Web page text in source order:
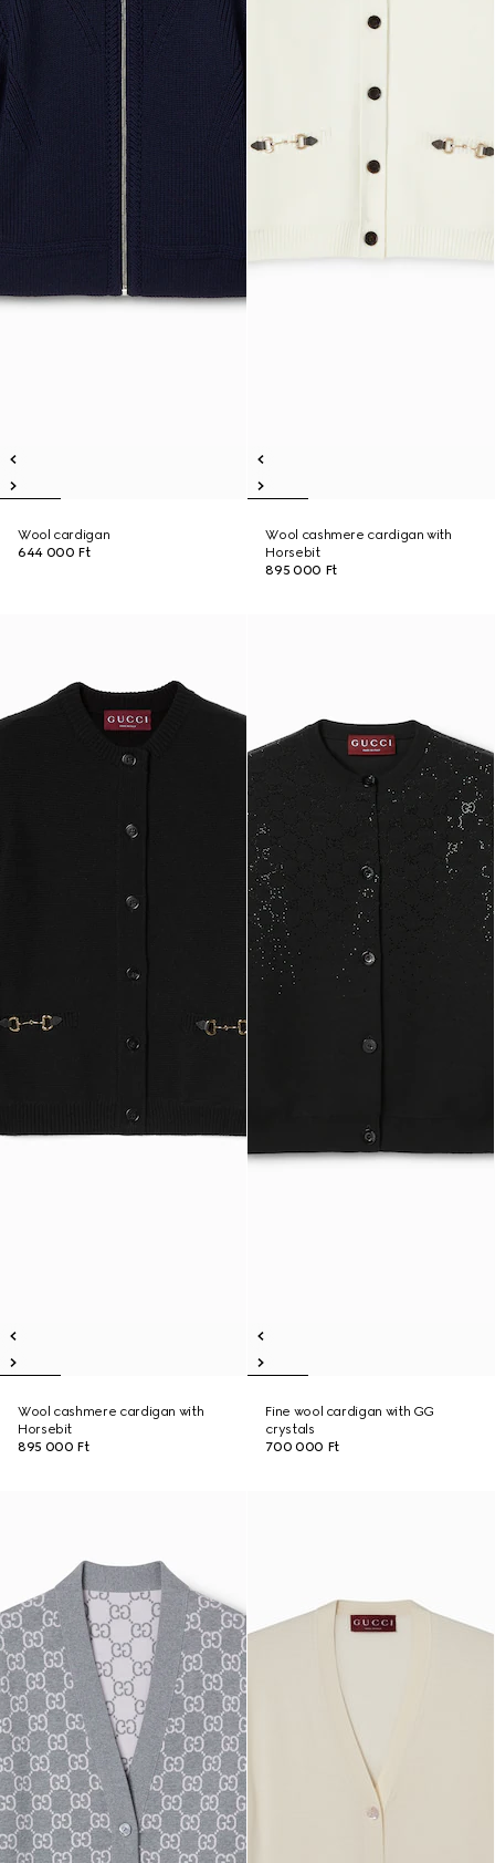
Wool cardigan
644 000 Ft
Wool cashmere cardigan with
Horsebit
895 000 Ft
Wool cashmere cardigan with
Horsebit
895 000 Ft
Fine wool cardigan with GG
crystals
700 000 Ft